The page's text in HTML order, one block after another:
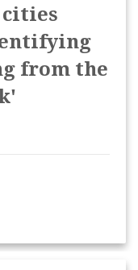
cities
from the